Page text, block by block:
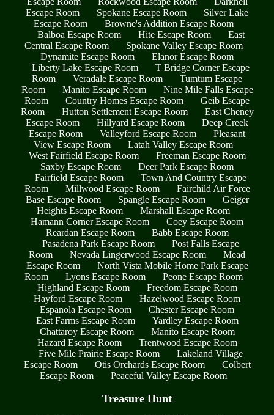
Escape Room
Spokane Escape Room
Silver Lake
Escape Room
Browne's Addition Escape Room
Balboa Escape Room
Hite Escape Room
East
Central Escape Room
Spokane Valley Escape Room
Dynamite Escape Room
Elanor Escape Room
Liberty Lake Escape Room
T Bridge Corner Escape
Room
Veradale Escape Room
Tumtum Escape
Room
Manito Escape Room
Nine Mile Falls Escape
Room
Country Homes Escape Room
Geib Escape
Room
Hutton Settlement Escape Room
East Cheney
Escape Room
Hillyard Escape Room
Deep Creek
Escape Room
Valleyford Escape Room
Pleasant
View Escape Room
Latah Valley Escape Room
West Fairfield Escape Room
Freeman Escape Room
Saxby Escape Room
Deer Park Escape Room
Fairfield Escape Room
Town And Country Escape
Room
Millwood Escape Room
Fairchild Air Force
Base Escape Room
Spangle Escape Room
Geiger
Heights Escape Room
Marshall Escape Room
Hamann Corner Escape Room
Coey Escape Room
Reardan Escape Room
Babb Escape Room
Pasadena Park Escape Room
Post Falls Escape
Room
Nevada Lingerwood Escape Room
Mead
Escape Room
North Vista Mobile Home Park Escape
Room
Lyons Escape Room
Peone Escape Room
Highland Escape Room
Freedom Escape Room
Hayford Escape Room
Hazelwood Escape Room
Espanola Escape Room
Chester Escape Room
East Farms Escape Room
Yardley Escape Room
Chattaroy Escape Room
Manito Escape Room
Hazard Escape Room
Trentwood Escape Room
Five Mile Prairie Escape Room
Lakeland Village
Escape Room
Otis Orchards Escape Room
Colbert
Escape Room
Peaceful Valley Escape Room
Treasure Hunt